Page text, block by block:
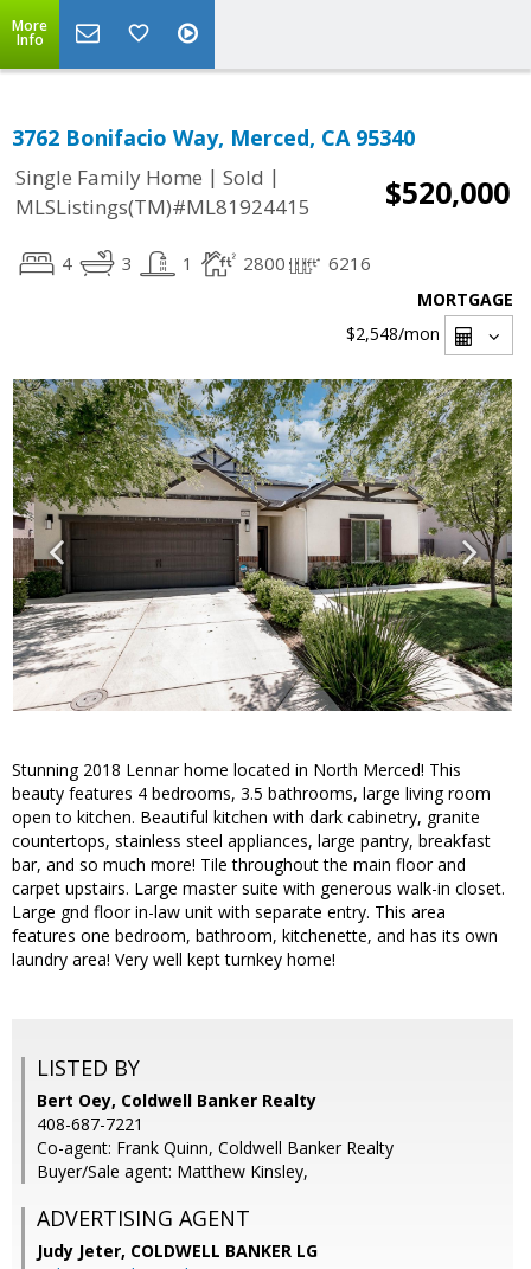
More
Info
3762 Bonifacio Way, Merced, CA 95340
Single Family Home | Sold |
MLSListings(TM)#ML81924415
$520,000
4 3 1 2800 6216
MORTGAGE
$2,548/mon
Stunning 2018 Lennar home located in North Merced! This
beauty features 4 bedrooms, 3.5 bathrooms, large living room
open to kitchen. Beautiful kitchen with dark cabinetry, granite
countertops, stainless steel appliances, large pantry, breakfast
bar, and so much more! Tile throughout the main floor and
carpet upstairs. Large master suite with generous walk-in closet.
Large gnd floor in-law unit with separate entry. This area
features one bedroom, bathroom, kitchenette, and has its own
laundry area! Very well kept turnkey home!
LISTED BY
Bert Oey, Coldwell Banker Realty
408-687-7221
Co-agent: Frank Quinn, Coldwell Banker Realty
Buyer/Sale agent: Matthew Kinsley,
ADVERTISING AGENT
Judy Jeter, COLDWELL BANKER LG